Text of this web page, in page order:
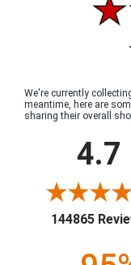
We're currently
meantime, here are
sharing their overall
4.7
144865